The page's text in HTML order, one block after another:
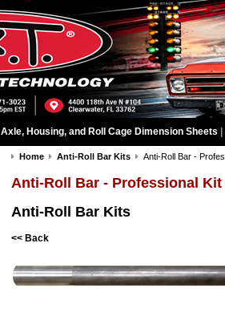
Axle, Housing, and Roll Cage Dimension Sheets
Home Anti-Roll Bar Kits Anti-Roll Bar -
Anti-Roll Bar - Professional Kit
Anti-Roll Bar Kits
<< Back